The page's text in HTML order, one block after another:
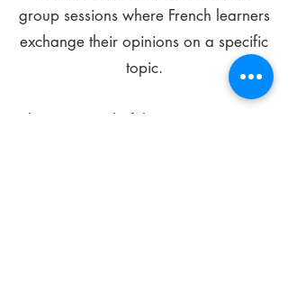
group sessions where French learners
exchange their opinions on a specific
topic.
The main goal of these meetings is to